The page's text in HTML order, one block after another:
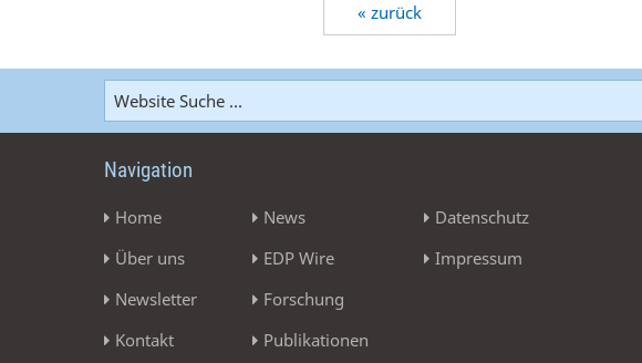
« zurück
Navigation
Home
Über uns
Newsletter
Kontakt
News
EDP Wire
Forschung
Publikationen
Datenschutz
Impressum